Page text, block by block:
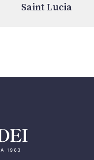
Saint Lucia